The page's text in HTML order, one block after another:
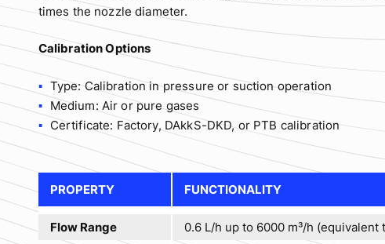
times the nozzle diameter.
Calibration Options
Type: Calibration in pressure or suction operation
Medium: Air or pure gases
Certificate: Factory, DAkkS-DKD, or PTB calibration
PROPERTY FUNCTIONALITY
Flow Range 0.6 L/h up to 6000 m³/h (equivalent